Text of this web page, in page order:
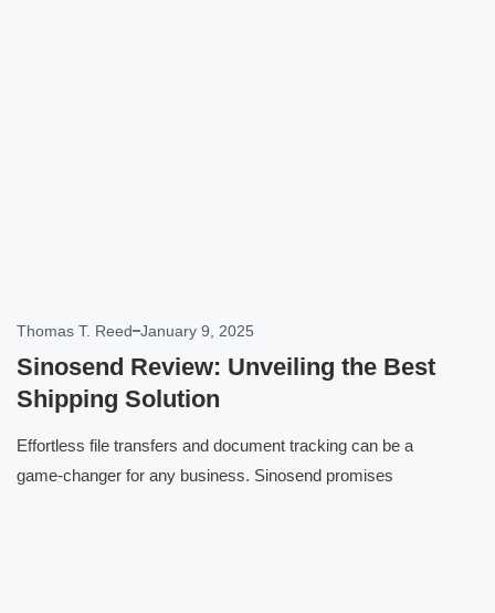
Thomas T. Reed January 9, 2025
Sinosend Review: Unveiling the Best
Shipping Solution
Effortless file transfers and document tracking can be a
game-changer for any business. Sinosend promises